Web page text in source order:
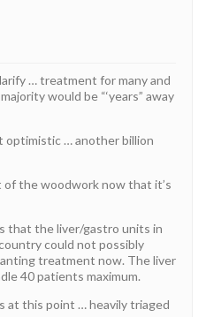
… treatment for many and
would be “‘years” away
optimistic … another billion
of the woodwork now that it’s
that the liver/gastro units in
could not possibly
treatment now. The liver
40 patients maximum.
at this point … heavily triaged